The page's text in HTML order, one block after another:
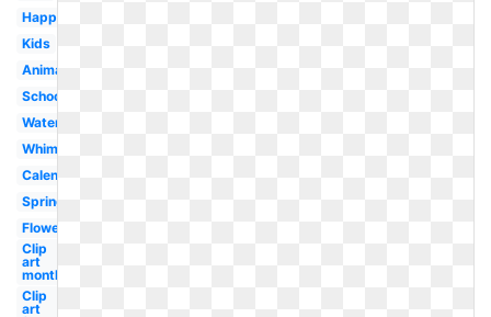
Happy
Kids
Animated
School
Watercolor
Whimsical
Calendar
Spring
Flower
Clip
art
month
Clip
art